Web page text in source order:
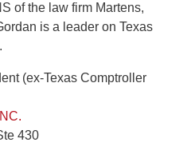
of the law firm Martens,
is a leader on Texas
(ex-Texas Comptroller
430